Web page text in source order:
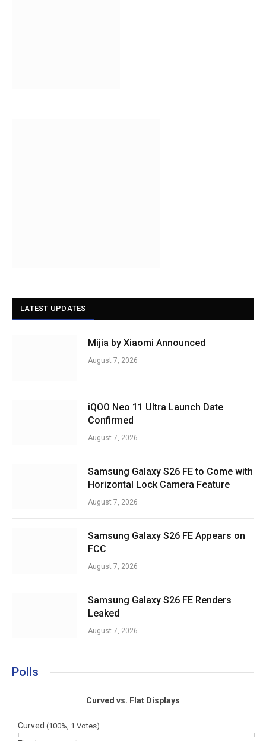
LATEST UPDATES
Mijia by Xiaomi Announced
August 7, 2026
iQOO Neo 11 Ultra Launch Date
Confirmed
August 7, 2026
Samsung Galaxy S26 FE to Come with
Horizontal Lock Camera Feature
August 7, 2026
Samsung Galaxy S26 FE Appears on
FCC
August 7, 2026
Samsung Galaxy S26 FE Renders
Leaked
August 7, 2026
Polls
Curved vs. Flat Displays
Curved (100%, 1 Votes)